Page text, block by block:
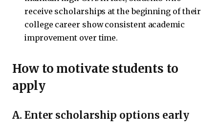
receive scholarships at the beginning of their
college career show consistent academic
improvement over time.
How to motivate students to
apply
A. Enter scholarship options early